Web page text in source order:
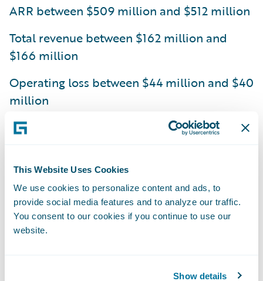
This Website Uses Cookies
We use cookies to personalize content and ads, to
provide social media features and to analyze our traffic.
You consent to our cookies if you continue to use our
website.
Show details
ARR between $509 million and $512 million
Total revenue between $162 million and
$166 million
Operating loss between $44 million and $40
million
Non-GAAP operating loss between $10
Guidewire is issuing the following outlook
for the fiscal year 2021 based on current
expectations:
Total revenue between $723 million and